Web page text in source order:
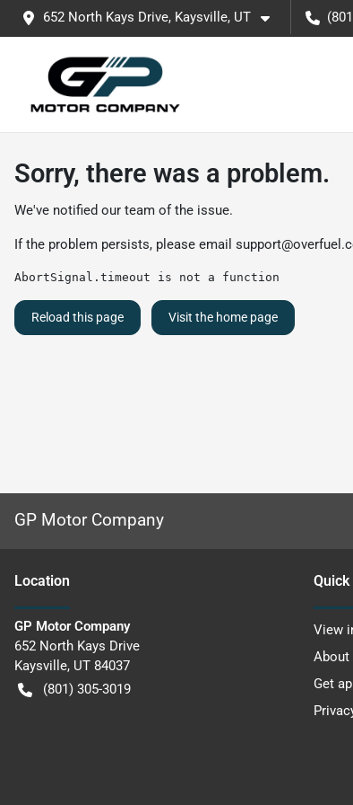
652 North Kays Drive, Kaysville, UT
Sorry, there was a problem.
We've notified our team of the issue.
If the problem persists, please email
AbortSignal.timeout is not a function
Reload this page Visit the home page
GP Motor Company
Location
GP Motor Company
652 North Kays Drive
Kaysville, UT 84037
(801) 305-3019
View
About
Get